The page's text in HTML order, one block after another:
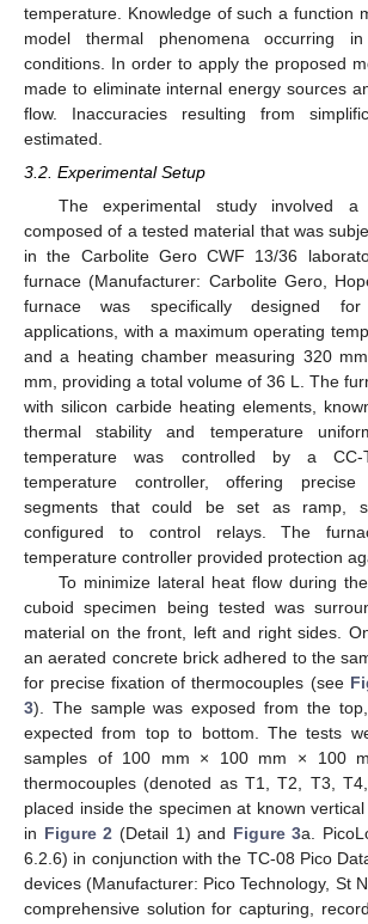
temperature. Knowledge of such a function
model thermal phenomena occurring
conditions. In order to apply the proposed
made to eliminate internal energy sources
flow. Inaccuracies resulting from
estimated.
3.2. Experimental Setup
The experimental study involved a
composed of a tested material that was
in the Carbolite Gero CWF 13/36
furnace (Manufacturer: Carbolite Gero,
furnace was specifically designed for
applications, with a maximum operating
and a heating chamber measuring 320
mm, providing a total volume of 36 L. The
with silicon carbide heating elements,
thermal stability and temperature
temperature was controlled by a CC-
temperature controller, offering
segments that could be set as ramp,
configured to control relays. The
temperature controller provided protection
To minimize lateral heat flow during
cuboid specimen being tested was
material on the front, left and right sides.
an aerated concrete brick adhered to the
for precise fixation of thermocouples (see
3). The sample was exposed from the
expected from top to bottom. The tests
samples of 100 mm × 100 mm × 100
thermocouples (denoted as T1, T2, T3,
placed inside the specimen at known
in Figure 2 (Detail 1) and Figure 3a.
6.2.6) in conjunction with the TC-08 Pico
devices (Manufacturer: Pico Technology, St
comprehensive solution for capturing,